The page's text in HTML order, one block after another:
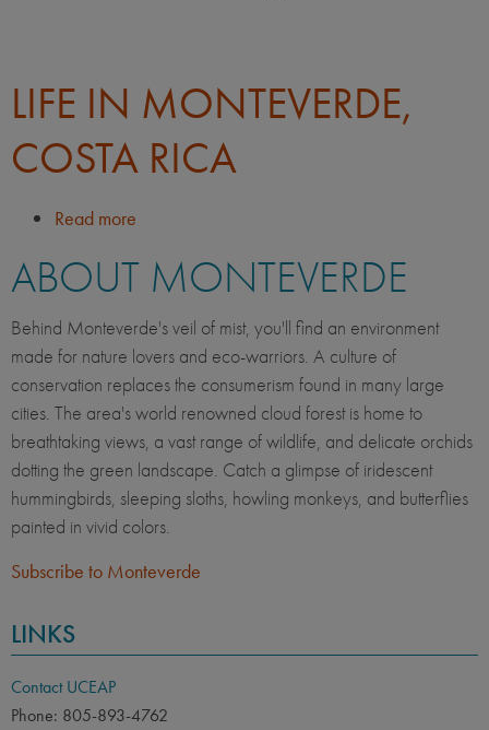
LIFE IN MONTEVERDE,
COSTA RICA
Read more
in
Monteverde,
Costa
ABOUT MONTEVERDE
Behind Monteverde's veil of mist, you'll find an environment
made for nature lovers and eco-warriors. A culture of
conservation replaces the consumerism found in many large
cities. The area's world renowned cloud forest is home to
breathtaking views, a vast range of wildlife, and delicate orchids
dotting the green landscape. Catch a glimpse of iridescent
hummingbirds, sleeping sloths, howling monkeys, and butterflies
painted in vivid colors.
Subscribe to Monteverde
LINKS
Contact UCEAP
Phone: 805-893-4762